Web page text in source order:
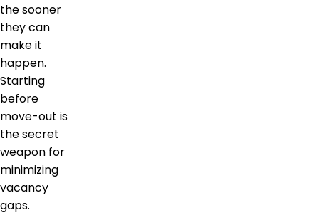
the sooner
they can
make it
happen.
Starting
before
move-out is
the secret
weapon for
minimizing
vacancy
gaps.